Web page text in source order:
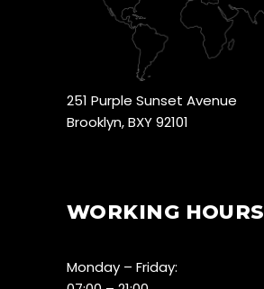
251 Purple Sunset Avenue
Brooklyn, BXY 92101
WORKING HOURS
Monday – Friday: